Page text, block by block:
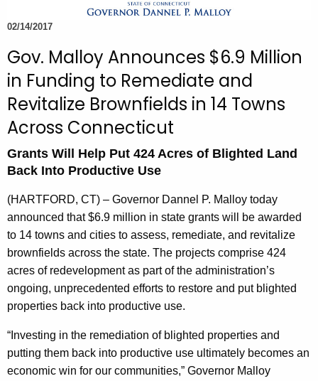
e
c
r
r
e
t
A
g
e
n
c
y
w
i
h
a
K
02/14/2017
Gov. Malloy Announces $6.9 Million
in Funding to Remediate and
Revitalize Brownfields in 14 Towns
Across Connecticut
Grants Will Help Put 424 Acres of Blighted Land
Back Into Productive Use
(HARTFORD, CT) – Governor Dannel P. Malloy today
announced that $6.9 million in state grants will be awarded
to 14 towns and cities to assess, remediate, and revitalize
brownfields across the state. The projects comprise 424
acres of redevelopment as part of the administration’s
ongoing, unprecedented efforts to restore and put blighted
properties back into productive use.
“Investing in the remediation of blighted properties and
putting them back into productive use ultimately becomes an
economic win for our communities,” Governor Malloy